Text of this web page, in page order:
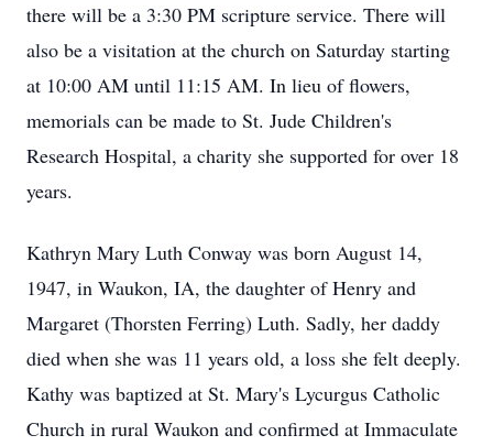
there will be a 3:30 PM scripture service. There will
also be a visitation at the church on Saturday starting
at 10:00 AM until 11:15 AM. In lieu of flowers,
memorials can be made to St. Jude Children's
Research Hospital, a charity she supported for over 18
years.
Kathryn Mary Luth Conway was born August 14,
1947, in Waukon, IA, the daughter of Henry and
Margaret (Thorsten Ferring) Luth. Sadly, her daddy
died when she was 11 years old, a loss she felt deeply.
Kathy was baptized at St. Mary's Lycurgus Catholic
Church in rural Waukon and confirmed at Immaculate